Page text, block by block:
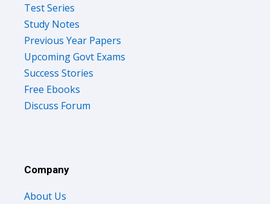
Test Series
Study Notes
Previous Year Papers
Upcoming Govt Exams
Success Stories
Free Ebooks
Discuss Forum
Company
About Us